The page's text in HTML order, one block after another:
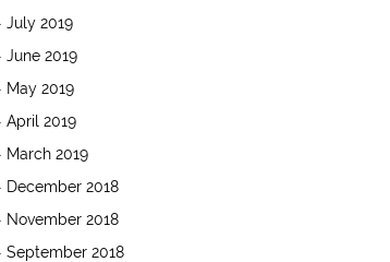
July 2019
June 2019
May 2019
April 2019
March 2019
December 2018
November 2018
September 2018